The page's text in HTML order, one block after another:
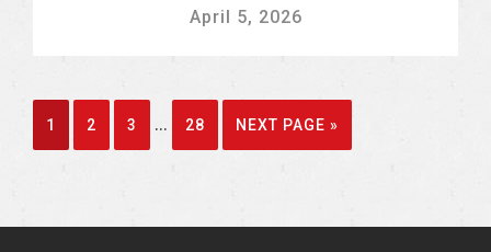
April 5, 2026
GO
1
GO
2
GO
3
Interim
pages
…
GO
28
GO
NEXT PAGE »